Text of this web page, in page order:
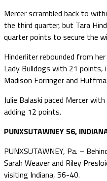
Mercer scrambled back to
the third quarter, but Tara
quarter points to secure the
Hinderliter rebounded from
Lady Bulldogs with 21 points,
Madison Forringer and
Julie Balaski paced Mercer
adding 12 points.
PUNXSUTAWNEY 56,
PUNXSUTAWNEY, Pa. –
Sarah Weaver and Riley
visiting Indiana, 56-40.